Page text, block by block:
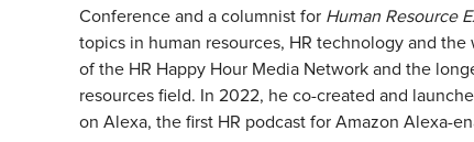
Conference and a columnist for Human Resource
topics in human resources, HR technology and
of the HR Happy Hour Media Network and the
resources field. In 2022, he co-created and
on Alexa, the first HR podcast for Amazon Alexa-